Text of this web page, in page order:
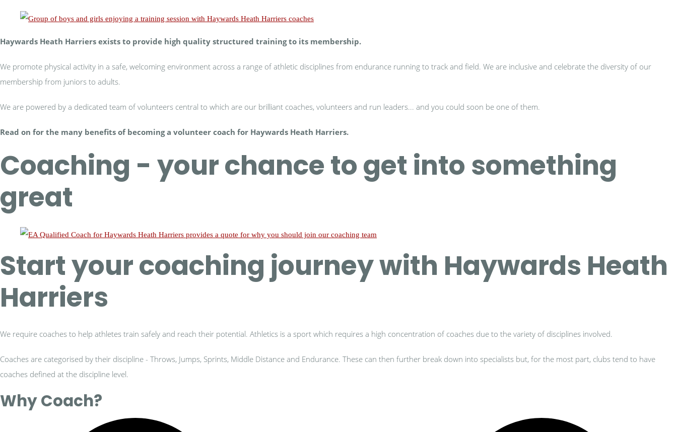
Haywards Heath Harriers exists to provide high quality structured training to its membership.
We promote physical activity in a safe, welcoming environment across a range of athletic disciplines from endurance running to track and field. We are inclusive and celebrate the diversity of our
membership from juniors to adults.
We are powered by a dedicated team of volunteers central to which are our brilliant coaches, volunteers and run leaders... and you could soon be one of them.
Read on for the many benefits of becoming a volunteer coach for Haywards Heath Harriers.
Coaching - your chance to get into something
great
Start your coaching journey with Haywards Heath
Harriers
We require coaches to help athletes train safely and reach their potential. Athletics is a sport which requires a high concentration of coaches due to the variety of disciplines involved.
Coaches are categorised by their discipline - Throws, Jumps, Sprints, Middle Distance and Endurance. These can then further break down into specialists but, for the most part, clubs tend to have
coaches defined at the discipline level.
Why Coach?